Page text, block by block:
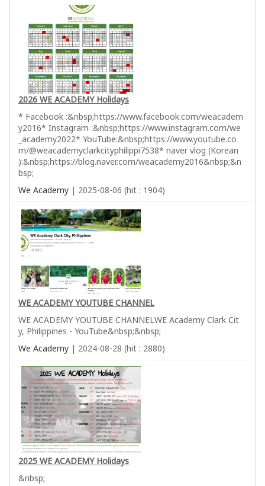
2026 WE ACADEMY Holidays
* Facebook :&nbsp;https://www.facebook.com/weacadem
y2016* Instagram :&nbsp;https://www.instagram.com/we
_academy2022* YouTube:&nbsp;https://www.youtube.co
m/@weacademyclarkcityphilippi7538* naver vlog (Korean
):&nbsp;https://blog.naver.com/weacademy2016&nbsp;&n
bsp;
We Academy | 2025-08-06 (hit : 1904)
WE ACADEMY YOUTUBE CHANNEL
WE ACADEMY YOUTUBE CHANNELWE Academy Clark Cit
y, Philippines - YouTube&nbsp;&nbsp;
We Academy | 2024-08-28 (hit : 2880)
2025 WE ACADEMY Holidays
&nbsp;